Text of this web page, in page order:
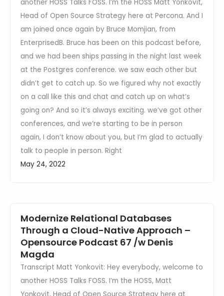
another HOSS Talks FOSS. I’m the HOSS Matt Yonkovit,
Head of Open Source Strategy here at Percona. And I
am joined once again by Bruce Momjian, from
EnterprisedB. Bruce has been on this podcast before,
and we had been ships passing in the night last week
at the Postgres conference. we saw each other but
didn’t get to catch up. So we figured why not exactly
on a call like this and chat and catch up on what’s
going on? And so it’s always exciting. we’ve got other
conferences, and we’re starting to be in person
again, I don’t know about you, but I’m glad to actually
talk to people in person. Right
May 24, 2022
Modernize Relational Databases
Through a Cloud-Native Approach –
Opensource Podcast 67 /w Denis
Magda
Transcript Matt Yonkovit: Hey everybody, welcome to
another HOSS Talks FOSS. I’m the HOSS, Matt